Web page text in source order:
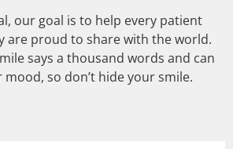
our goal is to help every patient
are proud to share with the world.
says a thousand words and can
so don’t hide your smile.